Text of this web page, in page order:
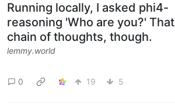
Running locally, I asked phi4-
reasoning 'Who are you?' That
chain of thoughts, though.
lemmy.world
0 19 5